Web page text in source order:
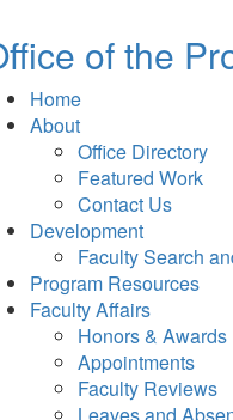
of the
Home
About
Office Directory
Featured Work
Contact Us
Development
Faculty Search
Program Resources
Faculty Affairs
Honors & Awards
Appointments
Faculty Reviews